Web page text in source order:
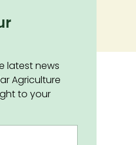
latest news
Agriculture
to your